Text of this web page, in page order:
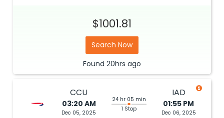
$1001.81
Search Now
Found 20hrs ago
CCU
03:20 AM
Dec 05, 2025
24 hr 05 min
1 Stop
IAD
01:55 PM
Dec 06, 2025